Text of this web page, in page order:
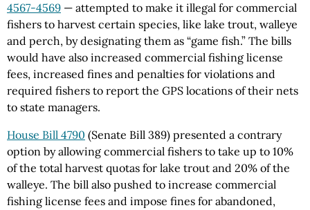
4567-4569 — attempted to make it illegal for commercial
fishers to harvest certain species, like lake trout, walleye
and perch, by designating them as “game fish.” The bills
would have also increased commercial fishing license
fees, increased fines and penalties for violations and
required fishers to report the GPS locations of their nets
to state managers.
House Bill 4790 (Senate Bill 389) presented a contrary
option by allowing commercial fishers to take up to 10%
of the total harvest quotas for lake trout and 20% of the
walleye. The bill also pushed to increase commercial
fishing license fees and impose fines for abandoned,